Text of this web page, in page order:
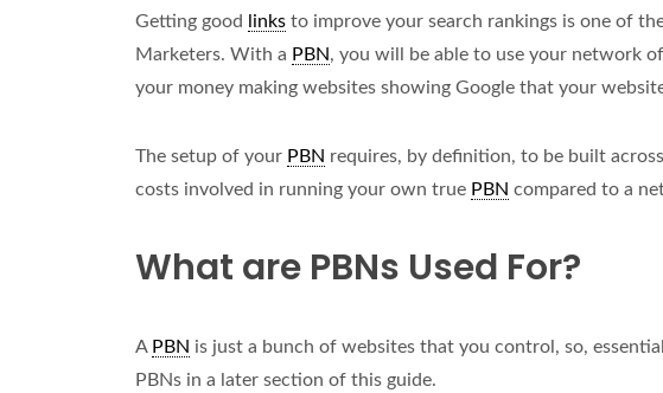
Getting good links to improve your search rankings is one of
Marketers. With a PBN, you will be able to use your network
your money making websites showing Google that your
The setup of your PBN requires, by definition, to be built
costs involved in running your own true PBN compared to a
What are PBNs Used For?
A PBN is just a bunch of websites that you control, so,
PBNs in a later section of this guide.